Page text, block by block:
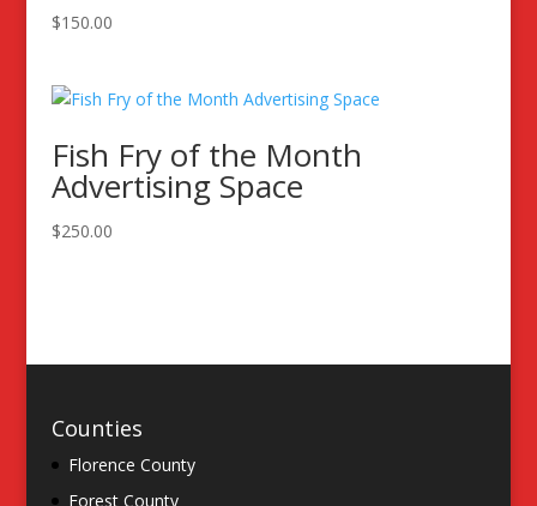
$150.00
Fish Fry of the Month
Advertising Space
$250.00
Counties
Florence County
Forest County